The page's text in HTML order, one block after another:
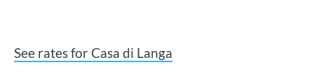
See rates for Casa di Langa